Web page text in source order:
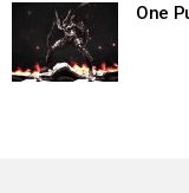
One